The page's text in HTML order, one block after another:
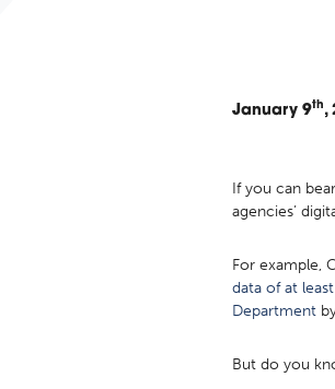
January 9th,
If you can
agencies’
For example,
data of at
Department
But do you